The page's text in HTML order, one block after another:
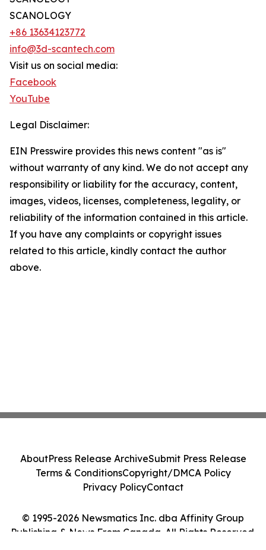
SCANOLOGY
+86 13634123772
info@3d-scantech.com
Visit us on social media:
Facebook
YouTube
Legal Disclaimer:
EIN Presswire provides this news content "as is"
without warranty of any kind. We do not accept any
responsibility or liability for the accuracy, content,
images, videos, licenses, completeness, legality, or
reliability of the information contained in this article.
If you have any complaints or copyright issues
related to this article, kindly contact the author
above.
© 1995-2026 Newsmatics Inc. dba Affinity Group
Publishing & News From Canada. All Rights Reserved.
AboutPress Release ArchiveSubmit Press Release
Terms & ConditionsCopyright/DMCA Policy
Privacy PolicyContact